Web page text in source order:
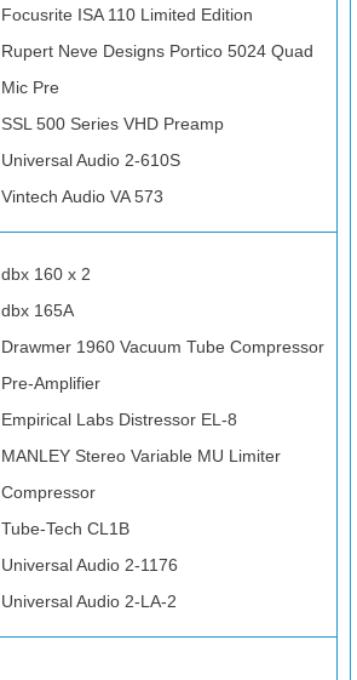
Focusrite ISA 110 Limited Edition
Rupert Neve Designs Portico 5024 Quad
Mic Pre
SSL 500 Series VHD Preamp
Universal Audio 2-610S
Vintech Audio VA 573
dbx 160 x 2
dbx 165A
Drawmer 1960 Vacuum Tube Compressor
Pre-Amplifier
Empirical Labs Distressor EL-8
MANLEY Stereo Variable MU Limiter
Compressor
Tube-Tech CL1B
Universal Audio 2-1176
Universal Audio 2-LA-2